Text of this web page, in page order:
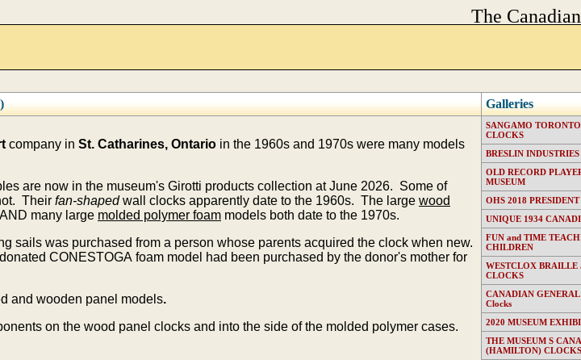
The
company in St. Catharines, Ontario in the 1960s and 1970s were many models
are now in the museum's Girotti products collection at June 2026. Some of
Their fan-shapedwall clocks apparently date to the 1960s. The large wood
many large molded polymer foam models both date to the 1970s.
sails was purchased from a person whose parents acquired the clock when new.
CONESTOGA foam model had been purchased by the donor's mother for
and wooden panel models.
on the wood panel clocks and into the side of the molded polymer cases.
Galleries
SANGAMO
CLOCKS
BRESLIN
OLD RECORD
MUSEUM
OHS 2018
UNIQUE 1934
FUN and TIME
CHILDREN
WESTCLOX
CLOCKS
CANADIAN
Clocks
2020 MUSEUM
THE MUSEUM S
(HAMILTON) CLOCKS